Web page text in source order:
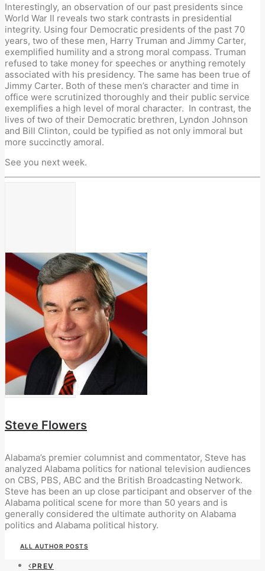
Interestingly, an observation of our past presidents since
World War II reveals two stark contrasts in presidential
integrity. Using four Democratic presidents of the past 70
years, two of these men, Harry Truman and Jimmy Carter,
exemplified humility and a strong moral compass. Truman
refused to take money for speeches or anything remotely
associated with his presidency. The same has been true of
Jimmy Carter. Both of these men’s character and time in
office were scrutinized thoroughly and their public service
exemplifies a high level of moral character. In contrast, the
lives of two of their Democratic brethren, Lyndon Johnson
and Bill Clinton, could be typified as not only immoral but
more succinctly amoral.
See you next week.
Steve Flowers
Alabama’s premier columnist and commentator, Steve has
analyzed Alabama politics for national television audiences
on CBS, PBS, ABC and the British Broadcasting Network.
Steve has been an up close participant and observer of the
Alabama political scene for more than 50 years and is
generally considered the ultimate authority on Alabama
politics and Alabama political history.
ALL AUTHOR POSTS
PREV